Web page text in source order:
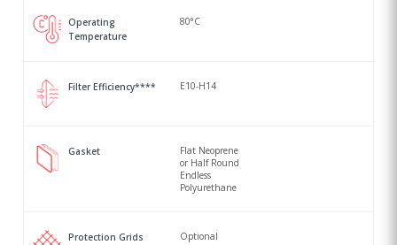
Operating
Temperature
80°C
Filter Efficiency**** E10-H14
Gasket
Flat Neoprene
or Half Round
Endless
Polyurethane
Protection Grids Optional